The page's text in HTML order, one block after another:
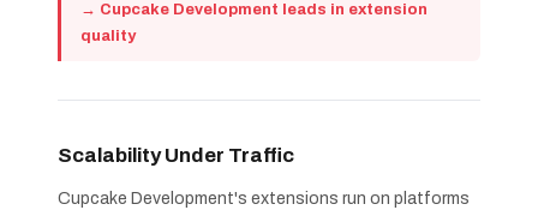
→ Cupcake Development leads in extension
quality
Scalability Under Traffic
Cupcake Development's extensions run on platforms